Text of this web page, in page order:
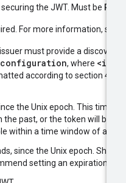
the JWT. Must be RS256
For more information, see
must provide a discovery
, where <iss>
according to section 4.2 of
the Unix epoch. This
past, or the token will be
within a time window of at
since the Unix epoch.
setting an expiration time